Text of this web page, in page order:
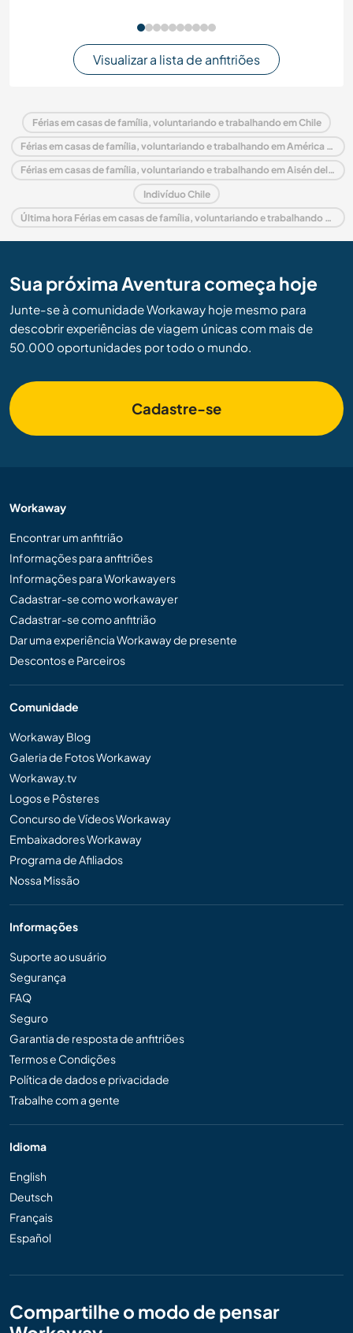
Visualizar a lista de anfitriões
Férias em casas de família, voluntariando e trabalhando em Chile
Férias em casas de família, voluntariando e trabalhando em América do Sul
Férias em casas de família, voluntariando e trabalhando em Aisén del General Carlos Ibáñez del Campo
Indivíduo Chile
Última hora Férias em casas de família, voluntariando e trabalhando em Chile
Sua próxima Aventura começa hoje
Junte-se à comunidade Workaway hoje mesmo para
descobrir experiências de viagem únicas com mais de
50.000 oportunidades por todo o mundo.
Cadastre-se
Workaway
Encontrar um anfitrião
Informações para anfitriões
Informações para Workawayers
Cadastrar-se como workawayer
Cadastrar-se como anfitrião
Dar uma experiência Workaway de presente
Descontos e Parceiros
Comunidade
Workaway Blog
Galeria de Fotos Workaway
Workaway.tv
Logos e Pôsteres
Concurso de Vídeos Workaway
Embaixadores Workaway
Programa de Afiliados
Nossa Missão
Informações
Suporte ao usuário
Segurança
FAQ
Seguro
Garantia de resposta de anfitriões
Termos e Condições
Política de dados e privacidade
Trabalhe com a gente
Idioma
English
Deutsch
Français
Español
Compartilhe o modo de pensar